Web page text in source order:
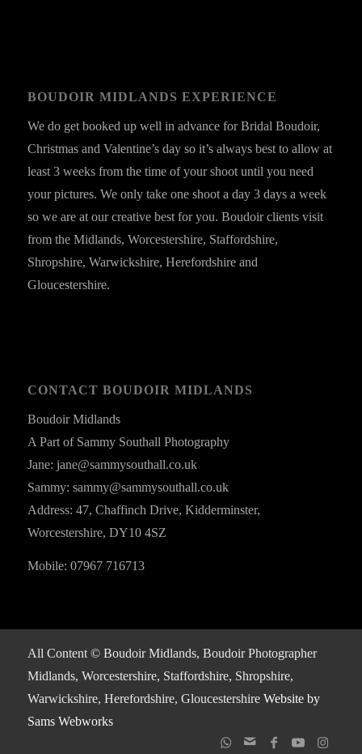
BOUDOIR MIDLANDS EXPERIENCE
We do get booked up well in advance for Bridal Boudoir,
Christmas and Valentine’s day so it’s always best to allow at
least 3 weeks from the time of your shoot until you need
your pictures. We only take one shoot a day 3 days a week
so we are at our creative best for you. Boudoir clients visit
from the Midlands, Worcestershire, Staffordshire,
Shropshire, Warwickshire, Herefordshire and
Gloucestershire.
CONTACT BOUDOIR MIDLANDS
Boudoir Midlands
A Part of Sammy Southall Photography
Jane: jane@sammysouthall.co.uk
Sammy: sammy@sammysouthall.co.uk
Address: 47, Chaffinch Drive, Kidderminster,
Worcestershire, DY10 4SZ
Mobile: 07967 716713
All Content © Boudoir Midlands, Boudoir Photographer
Midlands, Worcestershire, Staffordshire, Shropshire,
Warwickshire, Herefordshire, GloucestershireWebsite by
Sams Webworks